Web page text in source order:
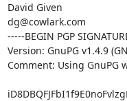
David Given
dg@cowlark.com
-----BEGIN PGP
Version: GnuPG v1.4.9
Comment: Using GnuPG